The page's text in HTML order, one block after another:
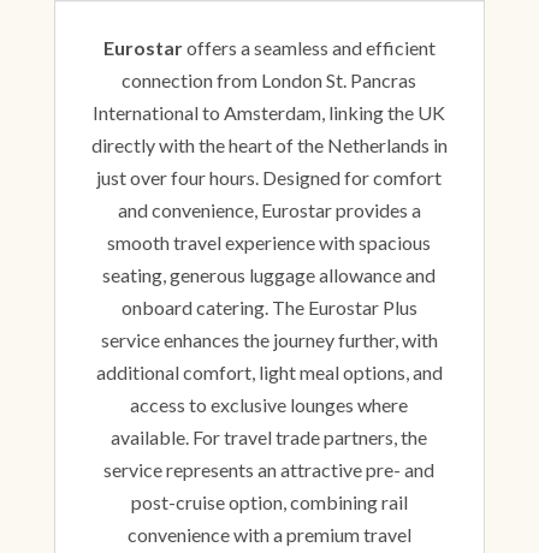
Eurostaroffers a seamless and efficient
connection from London St. Pancras
International to Amsterdam, linking the UK
directly with the heart of the Netherlands in
just over four hours. Designed for comfort
and convenience, Eurostar provides a
smooth travel experience with spacious
seating, generous luggage allowance and
onboard catering. The Eurostar Plus
service enhances the journey further, with
additional comfort, light meal options, and
access to exclusive lounges where
available. For travel trade partners, the
service represents an attractive pre- and
post-cruise option, combining rail
convenience with a premium travel